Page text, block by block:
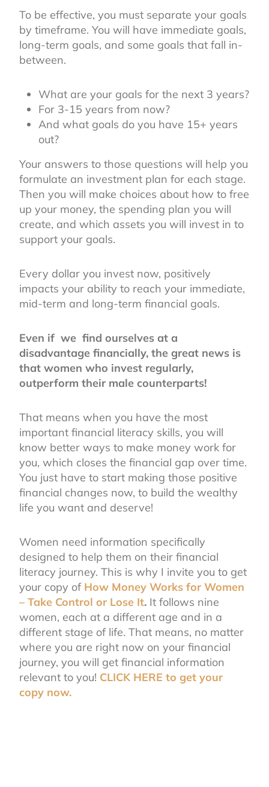
To be effective, you must separate your goals
by timeframe. You will have immediate goals,
long-term goals, and some goals that fall in-
between.
What are your goals for the next 3 years?
For 3-15 years from now?
And what goals do you have 15+ years
out?
Your answers to those questions will help you
formulate an investment plan for each stage.
Then you will make choices about how to free
up your money, the spending plan you will
create, and which assets you will invest in to
support your goals.
Every dollar you invest now, positively
impacts your ability to reach your immediate,
mid-term and long-term financial goals.
Even if we find ourselves at a
disadvantage financially, the great news is
that women who invest regularly,
outperform their male counterparts!
That means when you have the most
important financial literacy skills, you will
know better ways to make money work for
you, which closes the financial gap over time.
You just have to start making those positive
financial changes now, to build the wealthy
life you want and deserve!
Women need information specifically
designed to help them on their financial
literacy journey. This is why I invite you to get
your copy of How Money Works for Women
– Take Control or Lose It. It follows nine
women, each at a different age and in a
different stage of life. That means, no matter
where you are right now on your financial
journey, you will get financial information
relevant to you! CLICK HERE to get your
copy now.